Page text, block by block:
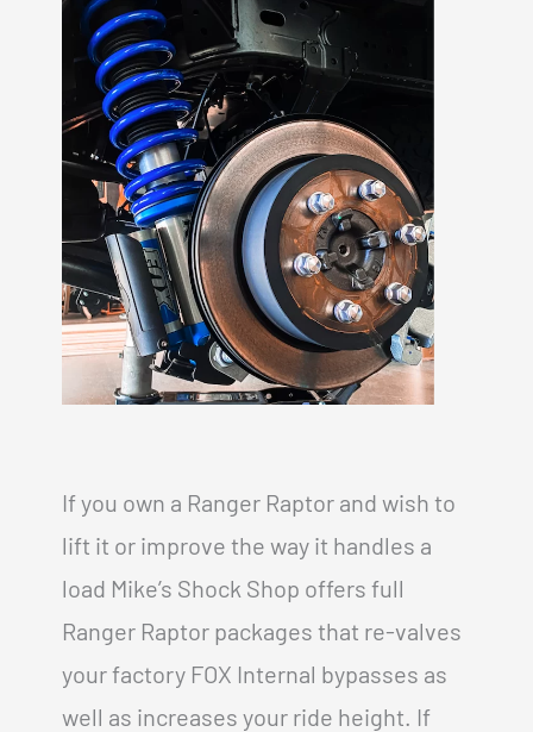
If you own a Ranger Raptor and wish to
lift it or improve the way it handles a
load Mike’s Shock Shop offers full
Ranger Raptor packages that re-valves
your factory FOX Internal bypasses as
well as increases your ride height. If